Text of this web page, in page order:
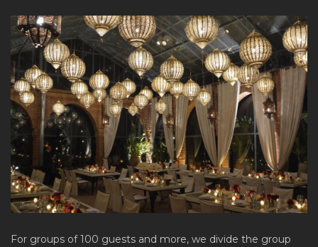
For groups of 100 guests and more, we divide the group